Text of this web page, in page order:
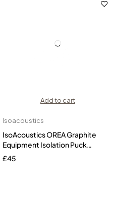
Add to cart
Isoacoustics
IsoAcoustics OREA Graphite
Equipment Isolation Puck
(Single)
£45